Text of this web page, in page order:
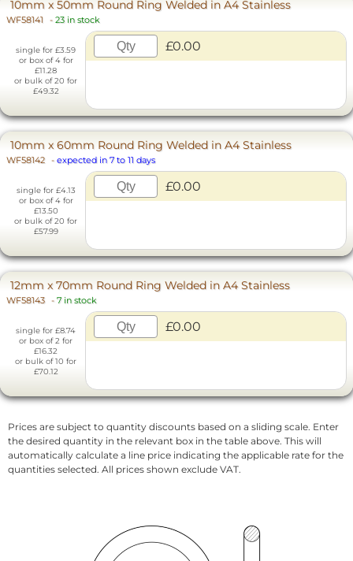
10mm x 50mm Round Ring Welded in A4 Stainless
WF58141 - 23 in stock
single for £3.59
or box of 4 for
£11.28
or bulk of 20 for
£49.32
£0.00
10mm x 60mm Round Ring Welded in A4 Stainless
WF58142 - expected in 7 to 11 days
single for £4.13
or box of 4 for
£13.50
or bulk of 20 for
£57.99
£0.00
12mm x 70mm Round Ring Welded in A4 Stainless
WF58143 - 7 in stock
single for £8.74
or box of 2 for
£16.32
or bulk of 10 for
£70.12
£0.00
Prices are subject to quantity discounts based on a sliding scale. Enter
the desired quantity in the relevant box in the table above. This will
automatically calculate a line price indicating the applicable rate for the
quantities selected. All prices shown exclude VAT.